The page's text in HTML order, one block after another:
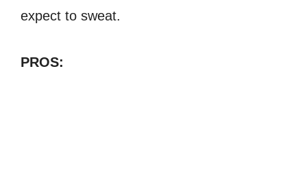
expect to sweat.
PROS: